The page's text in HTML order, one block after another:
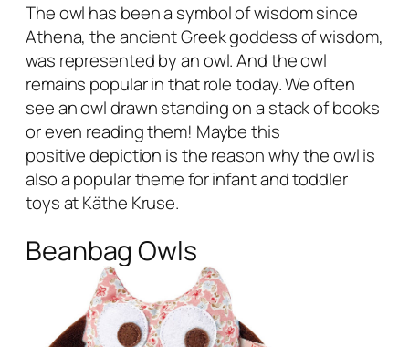
The owl has been a symbol of wisdom since
Athena, the ancient Greek goddess of wisdom,
was represented by an owl. And the owl
remains popular in that role today. We often
see an owl drawn standing on a stack of books
or even reading them! Maybe this
positive depiction is the reason why the owl is
also a popular theme for infant and toddler
toys at Käthe Kruse.
Beanbag Owls